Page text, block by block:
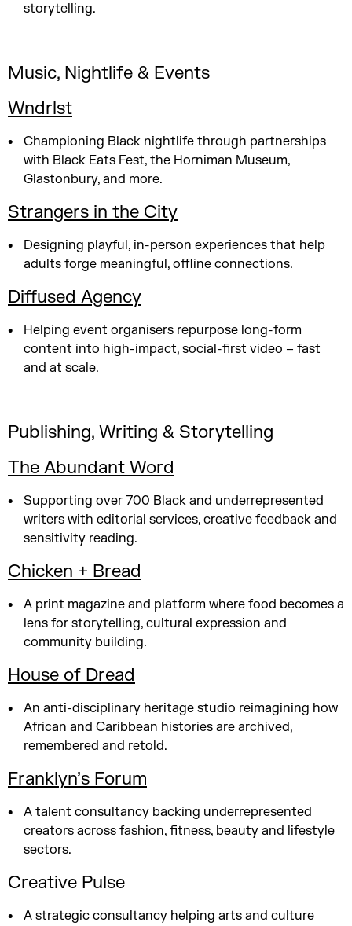
storytelling.
Music, Nightlife & Events
Wndrlst
Championing Black nightlife through partnerships
with Black Eats Fest, the Horniman Museum,
Glastonbury, and more.
Strangers in the City
Designing playful, in-person experiences that help
adults forge meaningful, offline connections.
Diffused Agency
Helping event organisers repurpose long-form
content into high-impact, social-first video – fast
and at scale.
Publishing, Writing & Storytelling
The Abundant Word
Supporting over 700 Black and underrepresented
writers with editorial services, creative feedback and
sensitivity reading.
Chicken + Bread
A print magazine and platform where food becomes a
lens for storytelling, cultural expression and
community building.
House of Dread
An anti-disciplinary heritage studio reimagining how
African and Caribbean histories are archived,
remembered and retold.
Franklyn’s Forum
A talent consultancy backing underrepresented
creators across fashion, fitness, beauty and lifestyle
sectors.
Creative Pulse
A strategic consultancy helping arts and culture